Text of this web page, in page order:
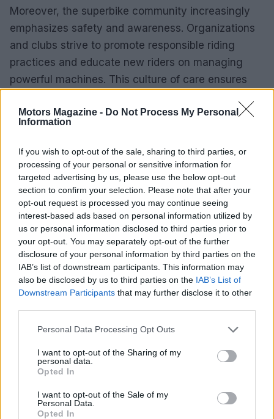
Motors Magazine - Do Not Process My Personal
Information
If you wish to opt-out of the sale, sharing to third parties, or
processing of your personal or sensitive information for
targeted advertising by us, please use the below opt-out
section to confirm your selection. Please note that after your
opt-out request is processed you may continue seeing
interest-based ads based on personal information utilized by
us or personal information disclosed to third parties prior to
your opt-out. You may separately opt-out of the further
disclosure of your personal information by third parties on the
IAB’s list of downstream participants. This information may
also be disclosed by us to third parties on the IAB’s List of
Downstream Participants that may further disclose it to other
Please note that this website/app uses one or more Google
not limited to your visit or usage behaviour. You may click to
grant or deny consent to Google and its third-party tags to
use your data for below specified purposes in below Google
consent section.
Personal Data Processing Opt Outs
I want to opt-out of the Sharing of my
personal data.
Opted In
I want to opt-out of the Sale of my
Personal Data.
Opted In
Moreover, the superbike community increasingly
emphasizes safety and awareness. Organizations
and clubs strive to promote responsible riding
practices and educate new riders on managing
powerful machines. This culture of care ensures
superbikes can be enjoyed by future generations.
superbikes, highlights some of the most iconic
models, and examines the culture surrounding this
exhilarating sport.0
AUTHOR
Staff